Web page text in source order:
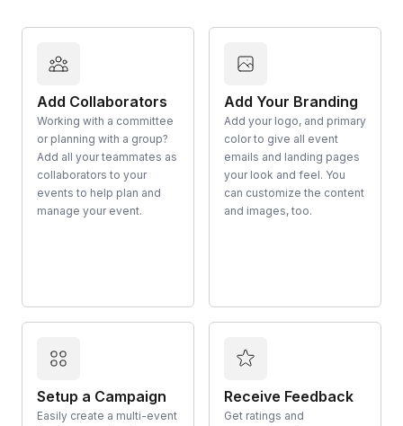
Add Collaborators
Working with a committee
or planning with a group?
Add all your teammates as
collaborators to your
events to help plan and
manage your event.
Add Your Branding
Add your logo, and primary
color to give all event
emails and landing pages
your look and feel. You
can customize the content
and images, too.
Setup a Campaign
Easily create a multi-event
Receive Feedback
Get ratings and